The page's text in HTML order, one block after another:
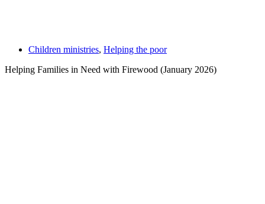
Children ministries, Helping the poor
Helping Families in Need with Firewood (January 2026)